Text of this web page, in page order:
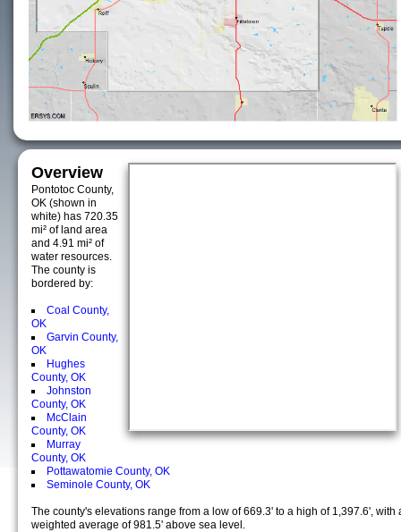
Overview
Pontotoc County,
OK (shown in
white) has 720.35
mi² of land area
and 4.91 mi² of
water resources.
The county is
bordered by:
Coal County,
OK
Garvin County,
OK
Hughes
County, OK
Johnston
County, OK
McClain
County, OK
Murray
County, OK
Pottawatomie County, OK
Seminole County, OK
The county's elevations range from a low of 669.3' to a high of 1,397.6', with
weighted average of 981.5' above sea level.